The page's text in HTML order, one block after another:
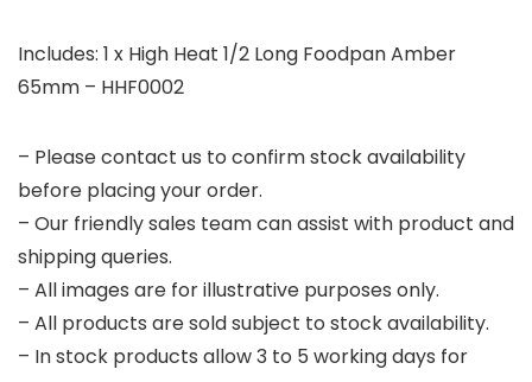
Includes: 1 x High Heat 1/2 Long Foodpan Amber
65mm – HHF0002
– Please contact us to confirm stock availability
before placing your order.
– Our friendly sales team can assist with product and
shipping queries.
– All images are for illustrative purposes only.
– All products are sold subject to stock availability.
– In stock products allow 3 to 5 working days for